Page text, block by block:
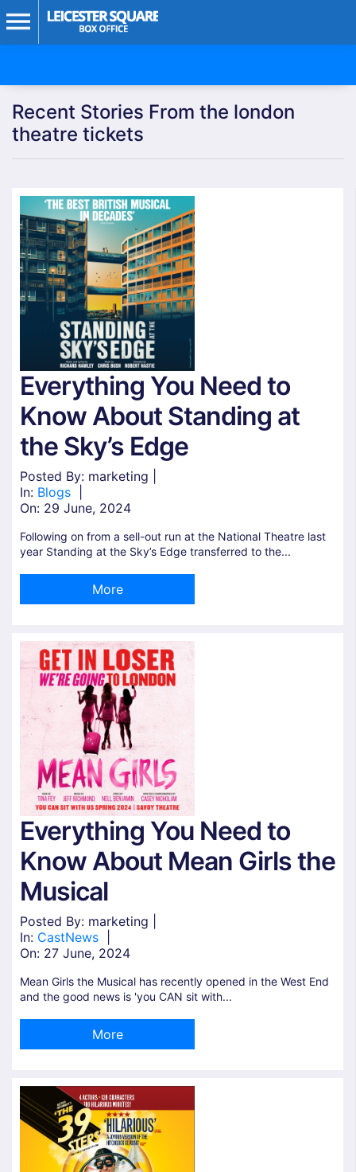
Recent Stories From the london
theatre tickets
Everything You Need to
Know About Standing at
the Sky’s Edge
Posted By: marketing |
In: Blogs
On: 29 June, 2024
Following on from a sell-out run at the National Theatre last
year Standing at the Sky’s Edge transferred to the...
More
Everything You Need to
Know About Mean Girls the
Musical
Posted By: marketing |
In: CastNews
On: 27 June, 2024
Mean Girls the Musical has recently opened in the West End
and the good news is 'you CAN sit with...
More